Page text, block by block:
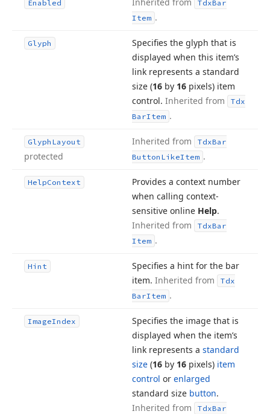
Enabled TdxBar
Item .
Glyph
Specifies the glyph that is
displayed when this item’s
link represents a standard
size (16 by 16 pixels) item
control. Inherited from
Tdx
BarItem .
Glyph Layout
protected
Inherited from TdxBar
Button LikeItem .
HelpContext
Provides a context number
when calling context-
sensitive online Help.
Inherited from
TdxBar
Item .
Hint
Specifies a hint for the bar
item. Inherited from
Tdx
BarItem .
ImageIndex
Specifies the image that is
displayed when the item’s
link represents a standard
size (16 by 16 pixels) item
control or enlarged
standard size button.
Inherited from
TdxBar